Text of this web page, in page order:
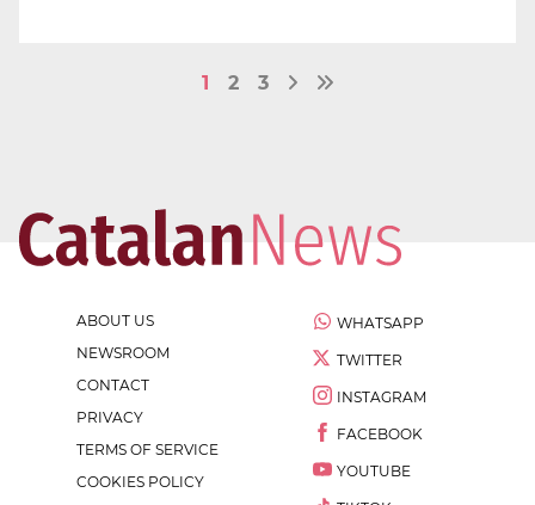
1 2 3
ABOUT US
NEWSROOM
CONTACT
PRIVACY
TERMS OF SERVICE
COOKIES POLICY
WHATSAPP
TWITTER
INSTAGRAM
FACEBOOK
YOUTUBE